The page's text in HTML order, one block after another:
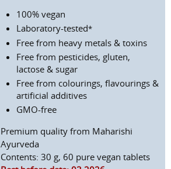
100% vegan
Laboratory-tested*
Free from heavy metals & toxins
Free from pesticides, gluten,
lactose & sugar
Free from colourings, flavourings &
artificial additives
GMO-free
Premium quality from Maharishi
Ayurveda
Contents: 30 g, 60 pure vegan tablets